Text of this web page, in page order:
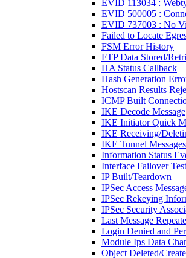
EVID 113034 :
EVID 500005 :
EVID 737003 : No
Failed to Locate
FSM Error History
FTP Data Stored/
HA Status Callback
Hash Generation
Hostscan Results
ICMP Built
IKE Decode Message
IKE Initiator Quick
IKE Receiving/
IKE Tunnel Messages
Information Status
Interface Failover
IP Built/Teardown
IPSec Access
IPSec Rekeying
IPSec Security
Last Message
Login Denied and
Module Ips Data
Object Deleted/